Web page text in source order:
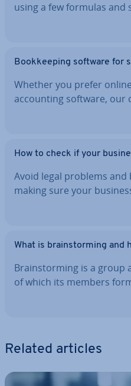
using a few formulas and
Book­keep­ing software for
Whether you prefer
ac­count­ing software, our
How to check if your
Avoid legal problems
making sure your
What is brain­storm­ing and
Brain­storm­ing is a group
of which its members
Related articles